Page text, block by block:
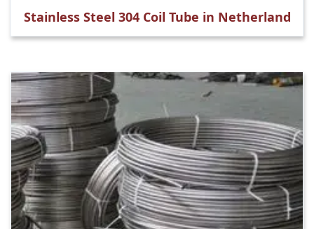
Stainless Steel 304 Coil Tube in Netherland